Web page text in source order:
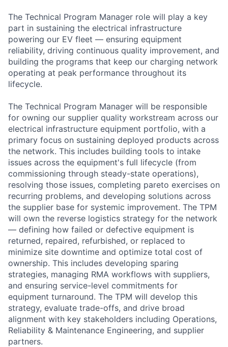
The Technical Program Manager role will play a key
part in sustaining the electrical infrastructure
powering our EV fleet — ensuring equipment
reliability, driving continuous quality improvement, and
building the programs that keep our charging network
operating at peak performance throughout its
lifecycle.
The Technical Program Manager will be responsible
for owning our supplier quality workstream across our
electrical infrastructure equipment portfolio, with a
primary focus on sustaining deployed products across
the network. This includes building tools to intake
issues across the equipment's full lifecycle (from
commissioning through steady-state operations),
resolving those issues, completing pareto exercises on
recurring problems, and developing solutions across
the supplier base for systemic improvement. The TPM
will own the reverse logistics strategy for the network
— defining how failed or defective equipment is
returned, repaired, refurbished, or replaced to
minimize site downtime and optimize total cost of
ownership. This includes developing sparing
strategies, managing RMA workflows with suppliers,
and ensuring service-level commitments for
equipment turnaround. The TPM will develop this
strategy, evaluate trade-offs, and drive broad
alignment with key stakeholders including Operations,
Reliability & Maintenance Engineering, and supplier
partners.